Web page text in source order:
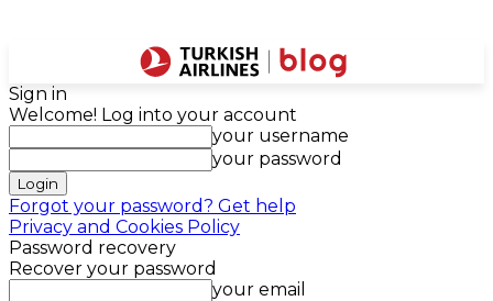
Sign in
Welcome! Log into your account
your username
your password
Forgot your password? Get help
Privacy and Cookies Policy
Password recovery
Recover your password
your email